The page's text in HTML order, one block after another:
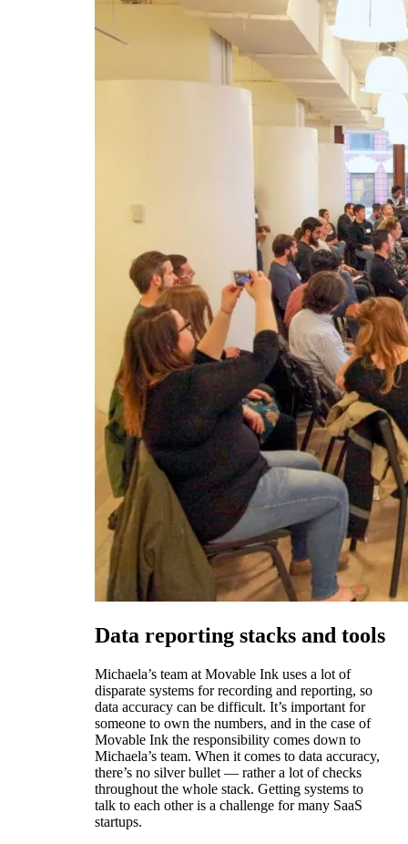
Data reporting stacks and tools
Michaela’s team at Movable Ink uses a lot of
disparate systems for recording and reporting, so
data accuracy can be difficult. It’s important for
someone to own the numbers, and in the case of
Movable Ink the responsibility comes down to
Michaela’s team. When it comes to data accuracy,
there’s no silver bullet — rather a lot of checks
throughout the whole stack. Getting systems to
talk to each other is a challenge for many SaaS
startups.